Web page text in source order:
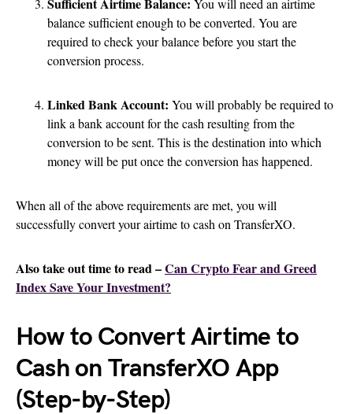
You will need an airtime
balance sufficient enough to be converted. You are
required to check your balance before you start the
conversion process.
Linked Bank Account: You will probably be required to
link a bank account for the cash resulting from the
conversion to be sent. This is the destination into which
money will be put once the conversion has happened.
When all of the above requirements are met, you will
successfully convert your airtime to cash on TransferXO.
Also take out time to read –Can Crypto Fear and Greed
Index Save Your Investment?
How to Convert Airtime to
Cash on TransferXO App
(Step-by-Step)